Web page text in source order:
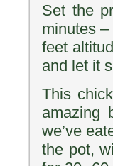
Set the
minutes
feet
and let it
This
amazing
we’ve
the pot,